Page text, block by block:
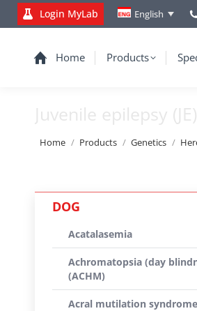
Login MyLab English
Home Products
Juvenile epilepsy (JE)
You are here:
Home Products Genetics
DOG
Acatalasemia
Achromatopsia (day
(ACHM)
Acral mutilation